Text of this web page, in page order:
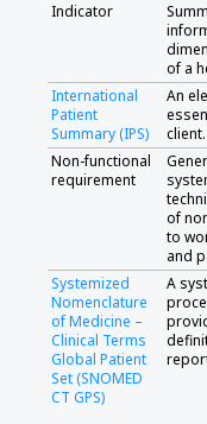
Indicator
of a
International
Patient
Summary (IPS)
An
client.
Non-functional
requirement
of
to
and
Systemized
Nomenclature
of Medicine –
Clinical Terms
Global Patient
Set (SNOMED
CT GPS)
A